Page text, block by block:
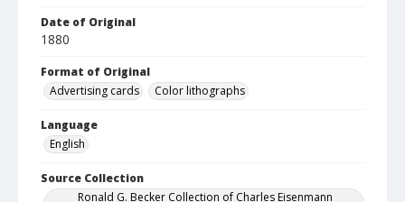
Date of Original
1880
Format of Original
Advertising cards
Color lithographs
Language
English
Source Collection
Ronald G. Becker Collection of Charles Eisenmann